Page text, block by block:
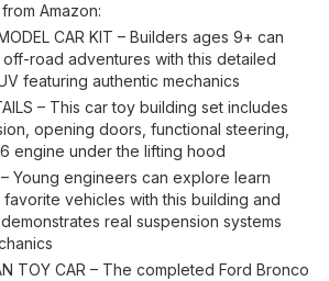
Amazon:
CAR KIT – Builders ages 9+ can
road adventures with this detailed
featuring authentic mechanics
– This car toy building set includes
opening doors, functional steering,
engine under the lifting hood
– Young engineers can explore learn
vehicles with this building and
real suspension systems
TOY CAR – The completed Ford Bronco